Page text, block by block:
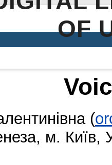
OF
(
м. Київ,